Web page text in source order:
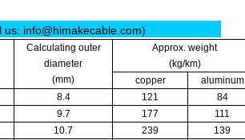
info@himakecable.com)
Calculating outer
diameter
(mm)
Approx. weight
(kg/km)
copper
aluminum
8.4 121
84
9.7 177
111
10.7 239
139